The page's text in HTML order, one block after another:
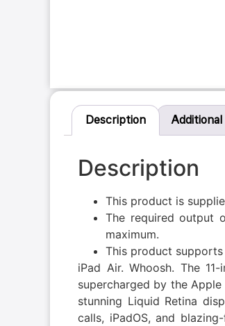
Description
Description
This product is
The required output
maximum.
This product
iPad Air. Whoosh. The
supercharged by the
stunning Liquid Retina
calls, iPadOS, and